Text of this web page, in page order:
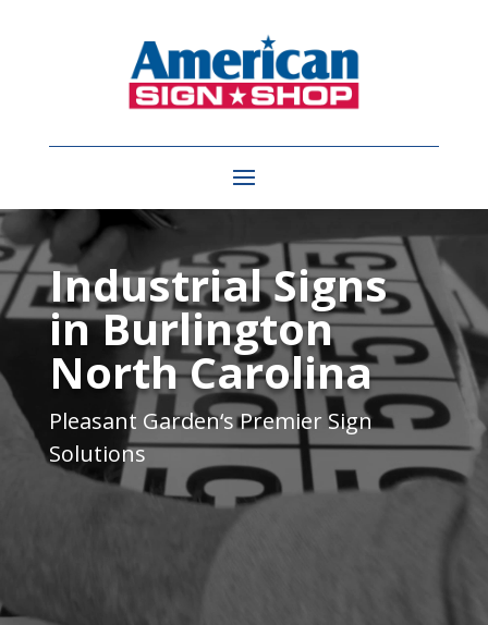
Video
PlayerIndustrial Signs
in Burlington
North Carolina
Pleasant Garden‘s Premier Sign
Solutions